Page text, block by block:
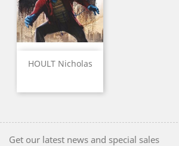
HOULT Nicholas
Get our latest news and special sales